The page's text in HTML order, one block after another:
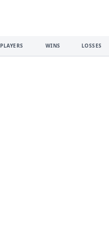
PLAYERS WINS LOSSES